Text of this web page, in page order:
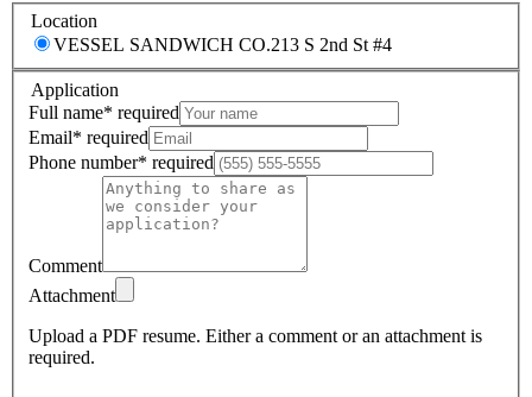
Location
VESSEL SANDWICH CO.213 S 2nd St #4
Application
Full name* required
Email* required
Phone number* required
Comment
Attachment
Upload a PDF resume. Either a comment or an attachment is
required.